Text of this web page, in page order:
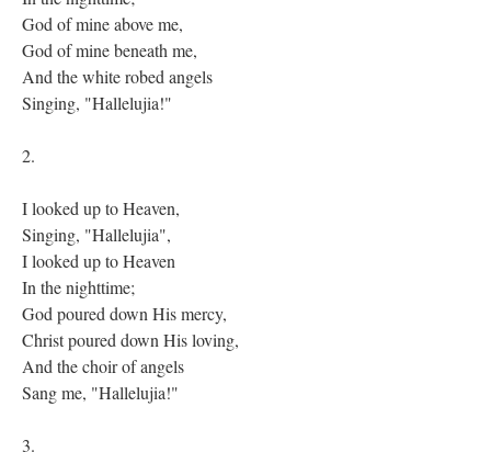
God of mine above me,
God of mine beneath me,
And the white robed angels
Singing, "Hallelujia!"
2.
I looked up to Heaven,
Singing, "Hallelujia",
I looked up to Heaven
In the nighttime;
God poured down His mercy,
Christ poured down His loving,
And the choir of angels
Sang me, "Hallelujia!"
3.